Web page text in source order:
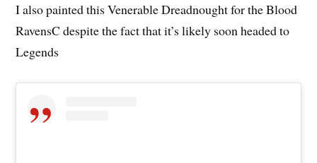
I also painted this Venerable Dreadnought for the Blood
RavensC despite the fact that it’s likely soon headed to
Legends